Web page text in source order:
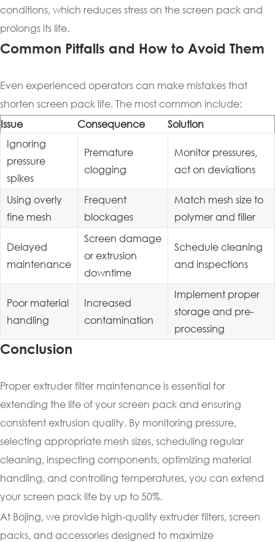
conditions, which reduces stress on the screen pack and
prolongs its life.
Common Pitfalls and How to Avoid Them
Even experienced operators can make mistakes that
shorten screen pack life. The most common include:
Issue
Consequence
Solution
Ignoring
pressure
spikes
Premature
clogging
Monitor pressures,
act on deviations
Using overly
fine mesh
Frequent
blockages
Match mesh size to
polymer and filler
Delayed
maintenance
Screen damage
or extrusion
downtime
Schedule cleaning
and inspections
Poor material
handling
Increased
contamination
Implement proper
storage and pre-
processing
Conclusion
Proper extruder filter maintenance is essential for
extending the life of your screen pack and ensuring
consistent extrusion quality. By monitoring pressure,
selecting appropriate mesh sizes, scheduling regular
cleaning, inspecting components, optimizing material
handling, and controlling temperatures, you can extend
your screen pack life by up to 50%.
At Bojing, we provide high-quality extruder filters, screen
packs, and accessories designed to maximize